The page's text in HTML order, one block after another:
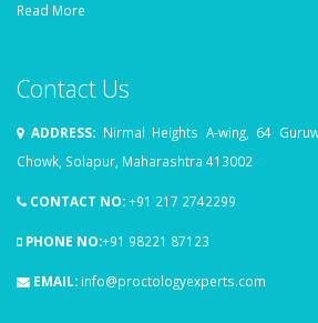
Read More
Contact Us
ADDRESS: Nirmal Heights A-wing, 64
Chowk, Solapur, Maharashtra 413002
CONTACT NO:+91 217 2742299
PHONE NO:+91 98221 87123
EMAIL: info@proctologyexperts.com